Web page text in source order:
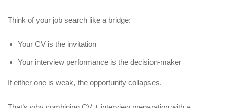
Think of your job search like a bridge:
Your CV is the invitation
Your interview performance is the decision-maker
If either one is weak, the opportunity collapses.